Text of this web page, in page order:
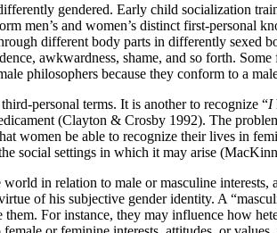
gendered. Early child socialization
men’s and women’s distinct first-personal
different body parts in differently sexed
awkwardness, shame, and so forth.
philosophers because they conform to a
personal terms. It is another to recognize “I
(Clayton & Crosby 1992). The
women be able to recognize their lives in
social settings in which it may arise
in relation to male or masculine interests,
of his subjective gender identity. A
For instance, they may influence how